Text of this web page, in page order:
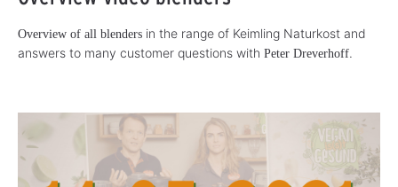
Overview of all blenders in the range of Keimling Naturkost and
answers to many customer questions with Peter Dreverhoff.